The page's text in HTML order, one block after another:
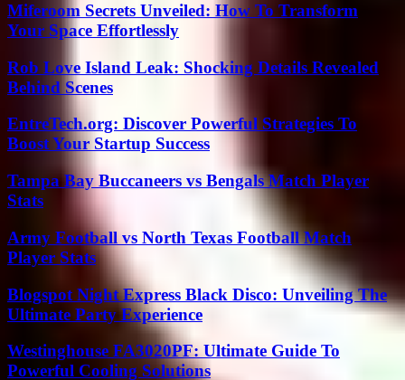
Miferoom Secrets Unveiled: How To Transform
Your Space Effortlessly
Rob Love Island Leak: Shocking Details Revealed
Behind Scenes
EntreTech.org: Discover Powerful Strategies To
Boost Your Startup Success
Tampa Bay Buccaneers vs Bengals Match Player
Stats
Army Football vs North Texas Football Match
Player Stats
Blogspot Night Express Black Disco: Unveiling The
Ultimate Party Experience
Westinghouse FA3020PF: Ultimate Guide To
Powerful Cooling Solutions